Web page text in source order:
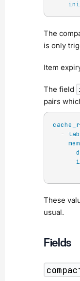
The
is only
Item
The field
pairs
-
These
usual.
Fields